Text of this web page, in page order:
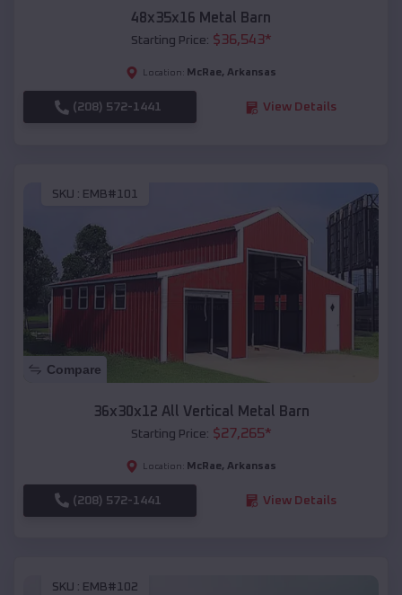
48x35x16 Metal Barn
Starting Price: $36,543*
Location: McRae, Arkansas
(208) 572-1441 View Details
SKU : EMB#101
Compare
36x30x12 All Vertical Metal Barn
Starting Price: $27,265*
Location: McRae, Arkansas
(208) 572-1441 View Details
SKU : EMB#102